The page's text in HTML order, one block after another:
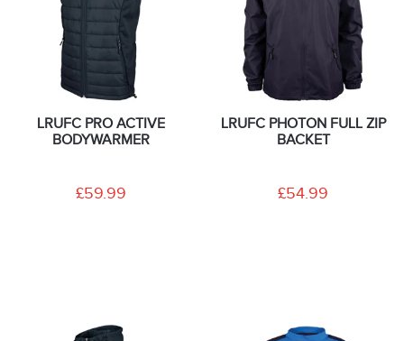
LRUFC PRO ACTIVE
BODYWARMER
£59.99
LRUFC PHOTON FULL ZIP
BACKET
£54.99